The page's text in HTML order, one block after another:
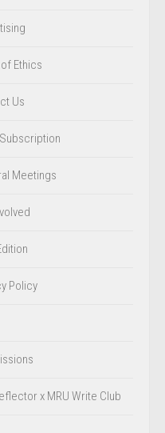
Ethics
Us
Meetings
Policy
x MRU Write Club